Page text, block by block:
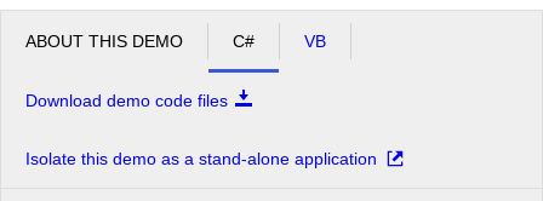
ABOUT THIS DEMO C# VB
Download demo code files
Isolate this demo as a stand-alone application